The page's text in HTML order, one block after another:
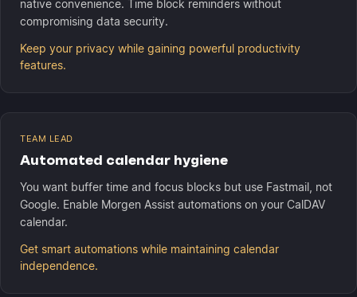
native convenience. Time block reminders without
compromising data security.
Keep your privacy while gaining powerful productivity
features.
TEAM LEAD
Automated calendar hygiene
You want buffer time and focus blocks but use Fastmail, not
Google. Enable Morgen Assist automations on your CalDAV
calendar.
Get smart automations while maintaining calendar
independence.